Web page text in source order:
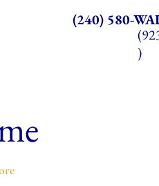
(240) 580-
)